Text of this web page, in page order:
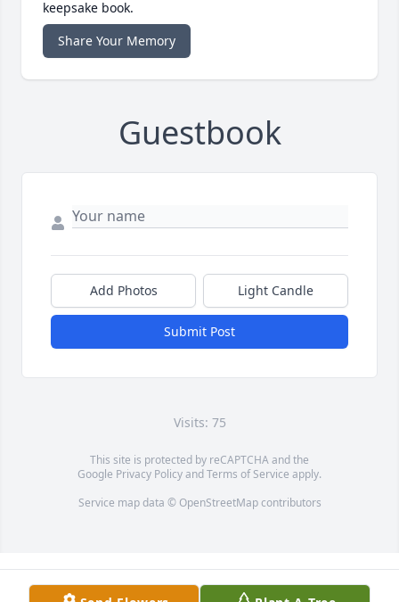
keepsake book.
Share Your Memory
Guestbook
Add Photos Light Candle
Submit Post
Visits: 75
This site is protected by reCAPTCHA and the
Google Privacy PolicyandTerms of Service apply.
Service map data © OpenStreetMapcontributors